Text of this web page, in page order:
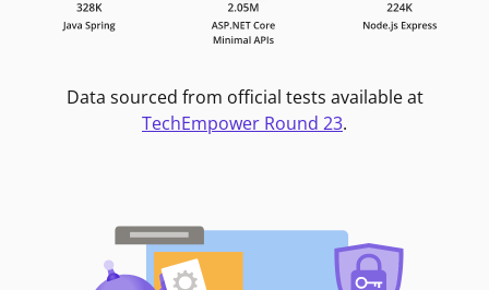
Data sourced from official tests available at
TechEmpower Round 23.